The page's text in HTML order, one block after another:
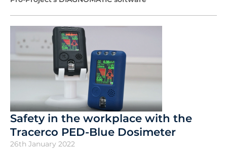
Safety in the workplace with the
Tracerco PED-Blue Dosimeter
26th January 2022